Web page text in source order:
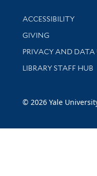
Library
ACCESSIBILITY
GIVING
PRIVACY AND DATA
LIBRARY STAFF HUB
© 2026 Yale